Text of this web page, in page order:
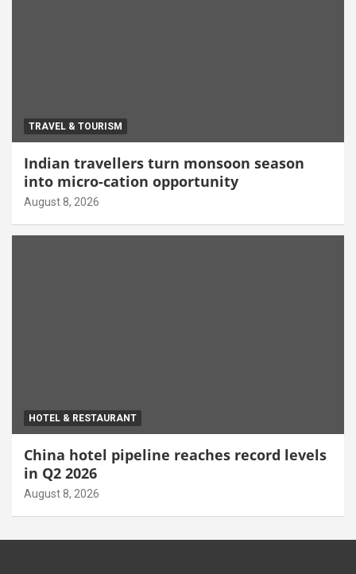
TRAVEL & TOURISM
Indian travellers turn monsoon season
into micro-cation opportunity
August 8, 2026
HOTEL & RESTAURANT
China hotel pipeline reaches record levels
in Q2 2026
August 8, 2026